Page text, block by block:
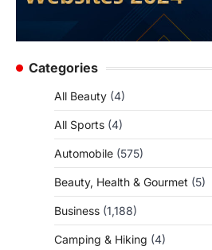
Categories
All Beauty (4)
All Sports (4)
Automobile (575)
Beauty, Health & Gourmet (5)
Business (1,188)
Camping & Hiking (4)